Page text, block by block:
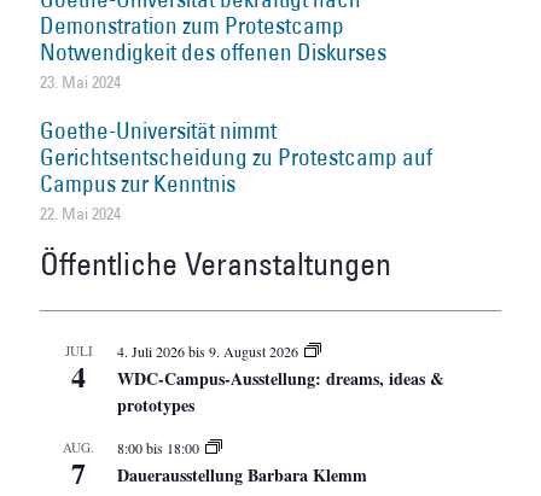
Demonstration zum Protestcamp
Notwendigkeit des offenen Diskurses
23. Mai 2024
Goethe-Universität nimmt
Gerichtsentscheidung zu Protestcamp auf
Campus zur Kenntnis
22. Mai 2024
Öffentliche Veranstaltungen
JULI
4
4. Juli 2026bis9. August 2026
WDC-Campus-Ausstellung: dreams, ideas &
prototypes
AUG.
7
8:00bis 18:00
Dauerausstellung Barbara Klemm